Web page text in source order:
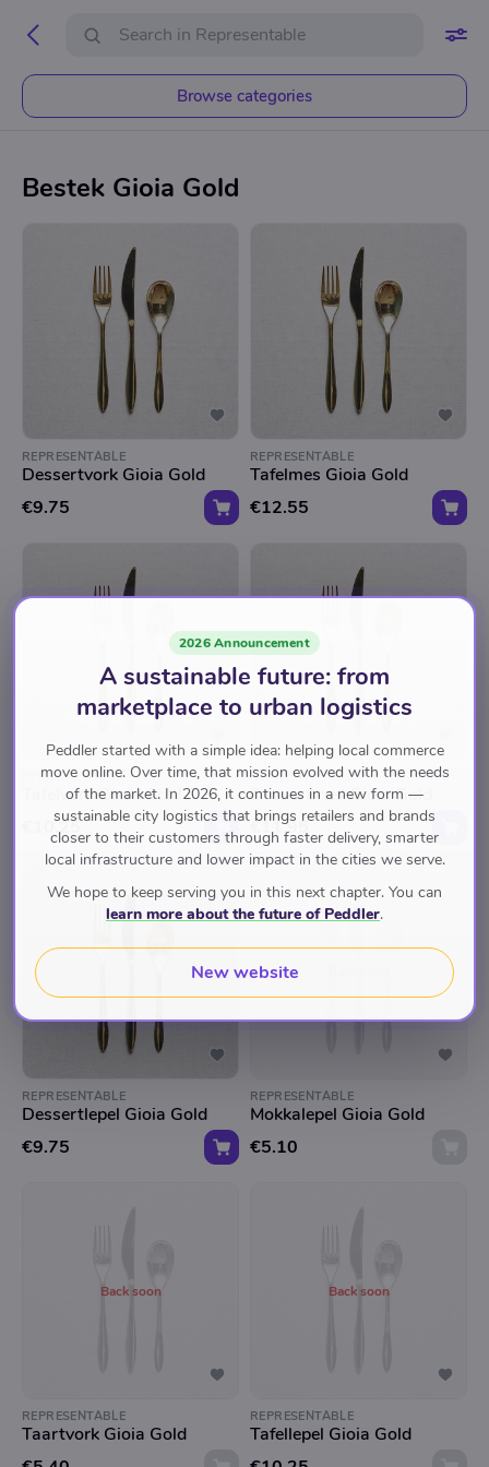
Browse categories
Bestek Gioia Gold
REPRESENTABLE
Dessertvork Gioia Gold
€9.75
REPRESENTABLE
Tafelmes Gioia Gold
€12.55
REPRESENTABLE
Tafelvork Gioia Gold
€10.25
REPRESENTABLE
Dessertmes Gioia Gold
€11.95
REPRESENTABLE
Dessertlepel Gioia Gold
€9.75
REPRESENTABLE
Mokkalepel Gioia Gold
€5.10
Back soon
REPRESENTABLE
Taartvork Gioia Gold
Back soon
REPRESENTABLE
Tafellepel Gioia Gold
2026 Announcement
A sustainable future: from
marketplace to urban logistics
Peddler started with a simple idea: helping local commerce
move online. Over time, that mission evolved with the needs
of the market. In 2026, it continues in a new form —
sustainable city logistics that brings retailers and brands
closer to their customers through faster delivery, smarter
local infrastructure and lower impact in the cities we serve.
We hope to keep serving you in this next chapter. You can
learn more about the future of Peddler.
New website